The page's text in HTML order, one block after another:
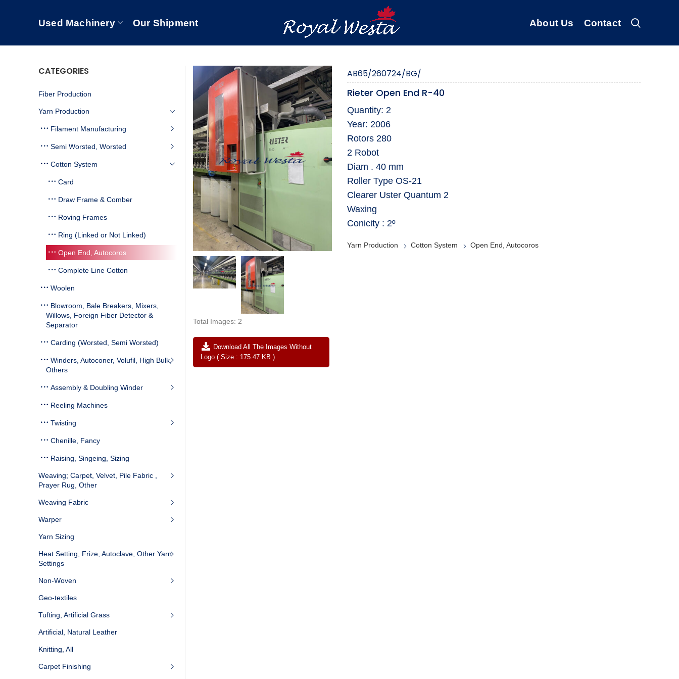
Used Machinery Our Shipment About Us Contact
Total Images: 2
Download All The Images Without
Logo ( Size : 175.47 KB )
AB65/260724/BG/
Rieter Open End R-40
Quantity: 2
Year: 2006
Rotors 280
2 Robot
Diam . 40 mm
Roller Type OS-21
Clearer Uster Quantum 2
Waxing
Conicity : 2º
Yarn Production Cotton System Open End, Autocoros
CATEGORIES
Fiber Production
Yarn Production
Filament Manufacturing
Semi Worsted, Worsted
Cotton System
Card
Draw Frame & Comber
Roving Frames
Ring (Linked or Not Linked)
Open End, Autocoros
Complete Line Cotton
Woolen
Blowroom, Bale Breakers, Mixers,
Willows, Foreign Fiber Detector &
Separator
Carding (Worsted, Semi Worsted)
Winders, Autoconer, Volufil, High Bulk,
Others
Assembly & Doubling Winder
Reeling Machines
Twisting
Chenille, Fancy
Raising, Singeing, Sizing
Weaving; Carpet, Velvet, Pile Fabric ,
Prayer Rug, Other
Weaving Fabric
Warper
Yarn Sizing
Heat Setting, Frize, Autoclave, Other Yarn
Settings
Non-Woven
Geo-textiles
Tufting, Artificial Grass
Artificial, Natural Leather
Knitting, All
Carpet Finishing